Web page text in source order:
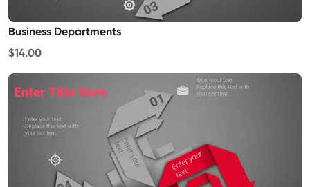
Business Departments
$14.00